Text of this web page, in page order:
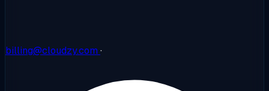
billing@cloudzy.com ·